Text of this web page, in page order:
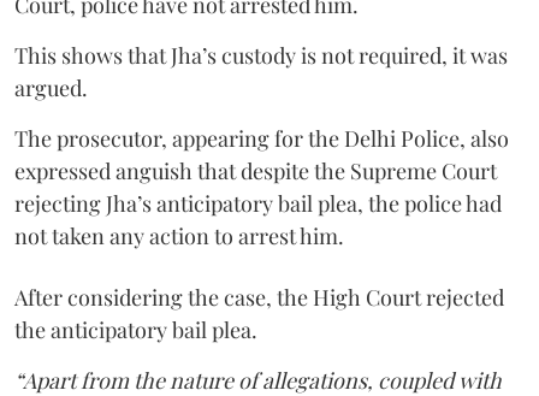
This shows that Jha’s custody is not required, it was
argued.
The prosecutor, appearing for the Delhi Police, also
expressed anguish that despite the Supreme Court
rejecting Jha’s anticipatory bail plea, the police had
not taken any action to arrest him.
After considering the case, the High Court rejected
the anticipatory bail plea.
“Apart from the nature of allegations, coupled with